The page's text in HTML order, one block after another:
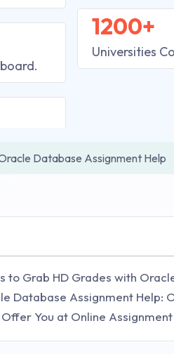
1200+
Universities
Database Assignment Help
to Grab HD Grades with
Database Assignment Help:
You at Online